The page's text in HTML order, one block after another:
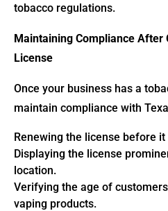
tobacco regulations.
Maintaining Compliance After
License
Once your business has a
maintain compliance with
Renewing the license before
Displaying the license
location.
Verifying the age of
vaping products.